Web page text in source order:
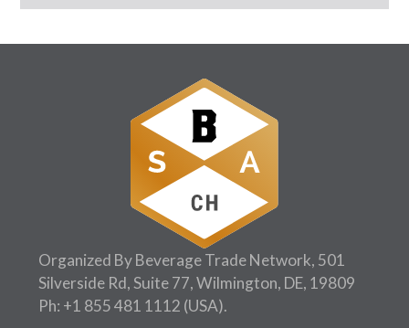
Organized By Beverage Trade Network, 501
Silverside Rd, Suite 77, Wilmington, DE, 19809
Ph: +1 855 481 1112 (USA).